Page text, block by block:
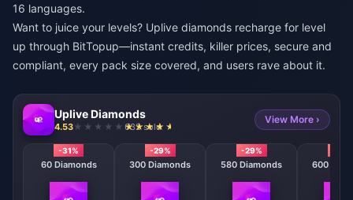
16 languages.
Want to juice your levels? Uplive diamonds recharge for level
up through BitTopup—instant credits, killer prices, secure and
compliant, every pack size covered, and users rave about it.
Uplive Diamonds
4.53 632 sold
View More ›
-31%
60 Diamonds
-29%
300 Diamonds
-29%
580 Diamonds 600